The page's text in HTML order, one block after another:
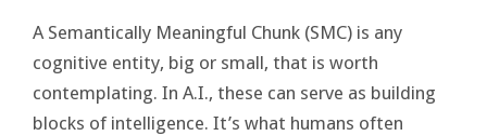
A Semantically Meaningful Chunk (SMC) is any
cognitive entity, big or small, that is worth
contemplating. In A.I., these can serve as building
blocks of intelligence. It’s what humans often